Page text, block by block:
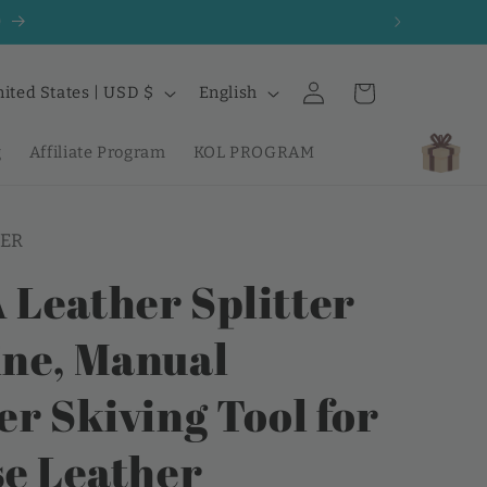
Affiliate Program KOL PROGRAM
United States | USD $
n
g
e
English
Log
in
Cart
Leather Splitter
Manual
Skiving Tool for
Leather